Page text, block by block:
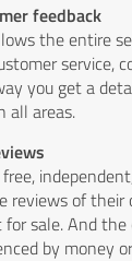
feedback
the entire
service,
you get a
all areas.
reviews of
for sale. And
by money